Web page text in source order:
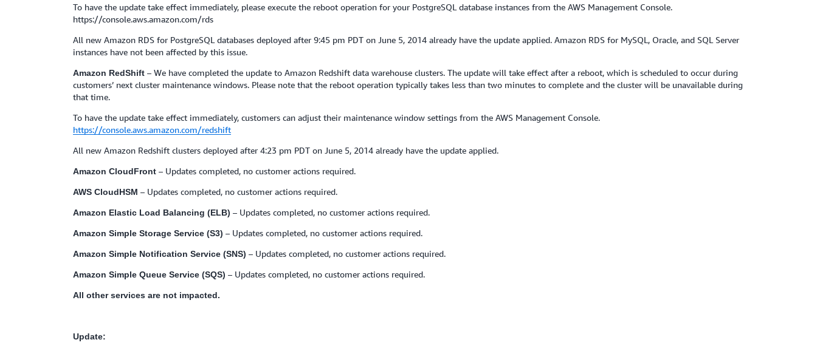
To have the update take effect immediately, please execute the reboot operation for your PostgreSQL database instances from the AWS Management Console.
https://console.aws.amazon.com/rds
All new Amazon RDS for PostgreSQL databases deployed after 9:45 pm PDT on June 5, 2014 already have the update applied. Amazon RDS for MySQL, Oracle, and SQL Server
instances have not been affected by this issue.
Amazon RedShift – We have completed the update to Amazon Redshift data warehouse clusters. The update will take effect after a reboot, which is scheduled to occur during
customers’ next cluster maintenance windows. Please note that the reboot operation typically takes less than two minutes to complete and the cluster will be unavailable during
that time.
To have the update take effect immediately, customers can adjust their maintenance window settings from the AWS Management Console.
https://console.aws.amazon.com/redshift
All new Amazon Redshift clusters deployed after 4:23 pm PDT on June 5, 2014 already have the update applied.
Amazon CloudFront – Updates completed, no customer actions required.
AWS CloudHSM – Updates completed, no customer actions required.
Amazon Elastic Load Balancing (ELB) – Updates completed, no customer actions required.
Amazon Simple Storage Service (S3) – Updates completed, no customer actions required.
Amazon Simple Notification Service (SNS) – Updates completed, no customer actions required.
Amazon Simple Queue Service (SQS) – Updates completed, no customer actions required.
All other services are not impacted.
Update: